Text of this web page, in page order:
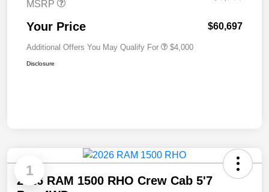
MSRP
Your Price $60,697
Additional Offers You May Qualify For $4,000
Disclosure
1
2026 RAM 1500 RHO Crew Cab 5'7